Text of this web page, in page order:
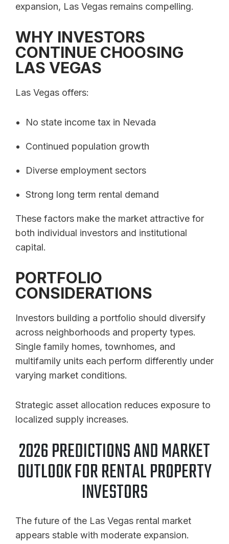
expansion, Las Vegas remains compelling.
WHY INVESTORS
CONTINUE CHOOSING
LAS VEGAS
Las Vegas offers:
No state income tax in Nevada
Continued population growth
Diverse employment sectors
Strong long term rental demand
These factors make the market attractive for
both individual investors and institutional
capital.
PORTFOLIO
CONSIDERATIONS
Investors building a portfolio should diversify
across neighborhoods and property types.
Single family homes, townhomes, and
multifamily units each perform differently under
varying market conditions.
Strategic asset allocation reduces exposure to
localized supply increases.
2026 PREDICTIONS AND MARKET
OUTLOOK FOR RENTAL PROPERTY
INVESTORS
The future of the Las Vegas rental market
appears stable with moderate expansion.